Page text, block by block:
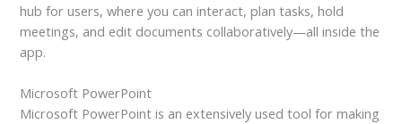
hub for users, where you can interact, plan tasks, hold
meetings, and edit documents collaboratively—all inside the
app.
Microsoft PowerPoint
Microsoft PowerPoint is an extensively used tool for making